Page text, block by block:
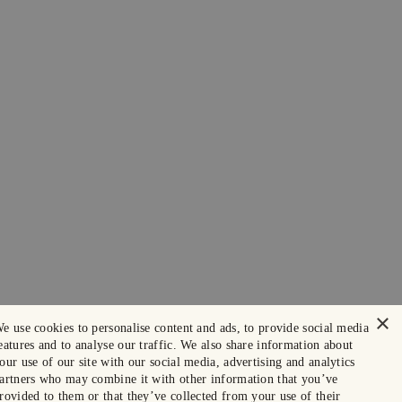
×
use cookies to personalise content and ads, to provide social media
and to analyse our traffic. We also share information about
use of our site with our social media, advertising and analytics
who may combine it with other information that you’ve
to them or that they’ve collected from your use of their